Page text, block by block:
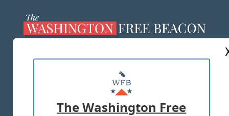
MASTHEAD
ADVERTISE WITH US
The Washington Free